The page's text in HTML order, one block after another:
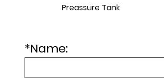
Kit
*Name: